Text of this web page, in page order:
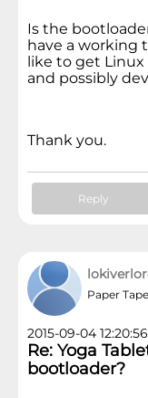
Is the
have a working
like to get Linux
and possibly
Thank you.
Reply
Paper Tape
2015-09-04 12:20:56
Re: Yoga
bootloader?